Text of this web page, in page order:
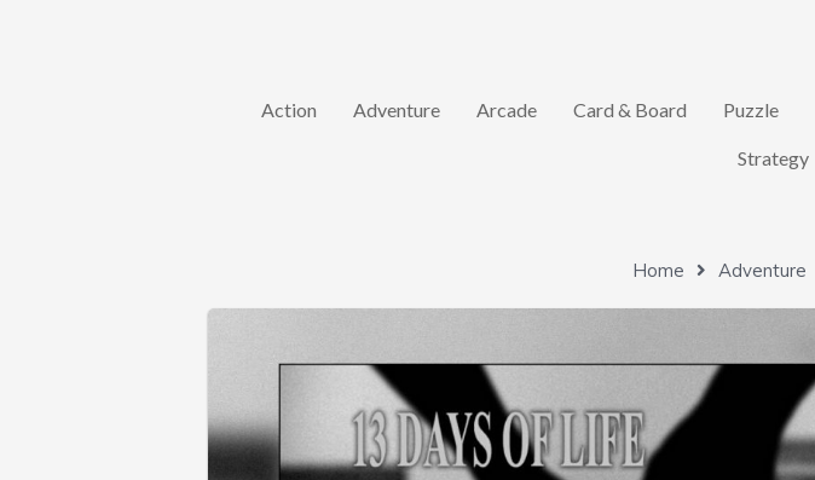
Action Adventure Arcade Card & Board Puzzle
Strategy
Home Adventure